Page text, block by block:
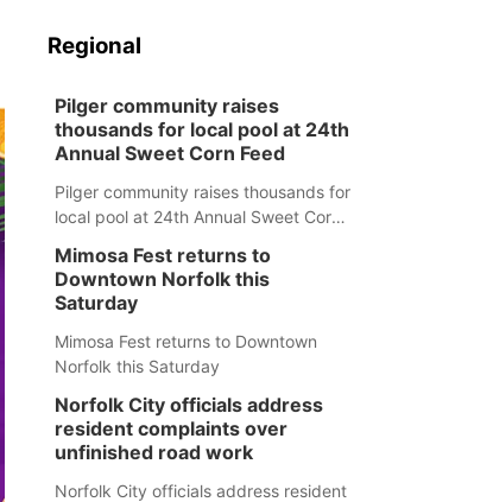
Regional
Pilger community raises
thousands for local pool at 24th
Annual Sweet Corn Feed
Pilger community raises thousands for
local pool at 24th Annual Sweet Corn
Mimosa Fest returns to
Downtown Norfolk this
Saturday
Mimosa Fest returns to Downtown
Norfolk this Saturday
Norfolk City officials address
resident complaints over
unfinished road work
Norfolk City officials address resident